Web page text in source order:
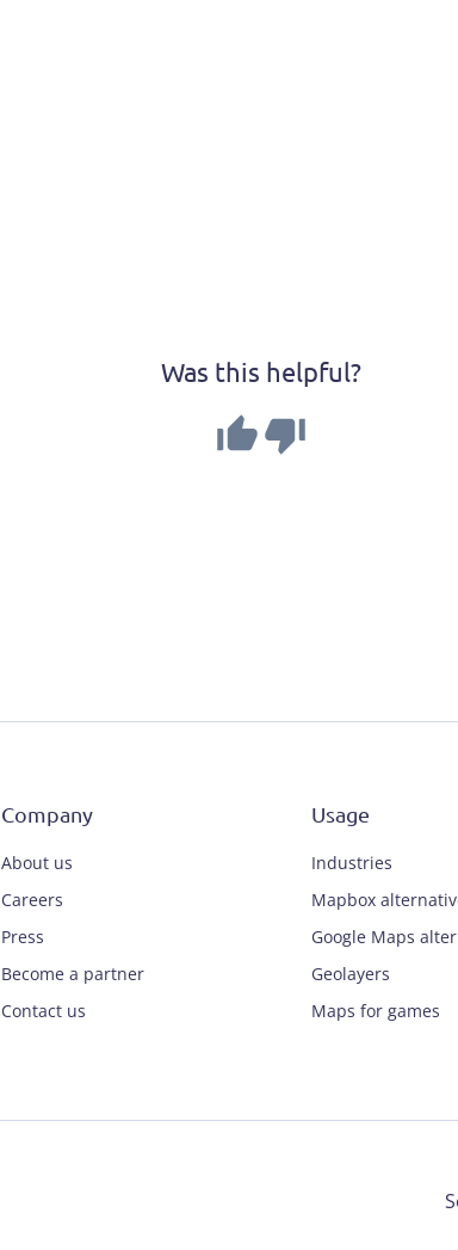
Was this helpful?
Company
About us
Careers
Press
Become a partner
Contact us
Usage
Industries
Mapbox
Google Maps
Geolayers
Maps for games